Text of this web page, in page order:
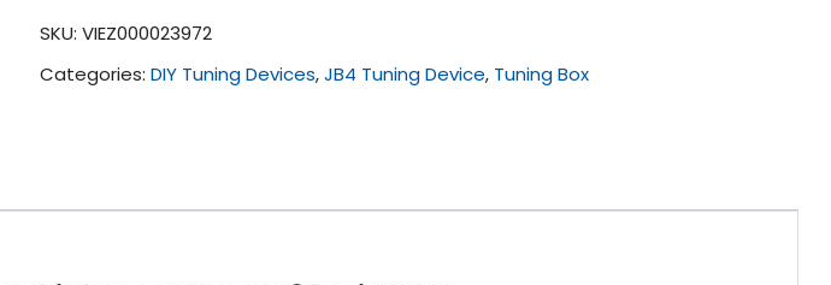
(BETA)
SKU: VIEZ000023972
Categories: DIY Tuning Devices,JB4 Tuning Device, Tuning Box